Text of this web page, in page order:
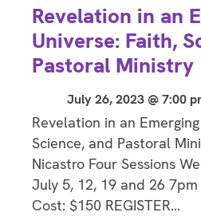
Revelation in an
Universe: Faith,
Pastoral Ministry
July 26, 2023 @ 7:00
Revelation in an
Science, and Pastoral
Nicastro Four Sessions
July 5, 12, 19 and 26 7pm
Cost: $150 REGISTER…